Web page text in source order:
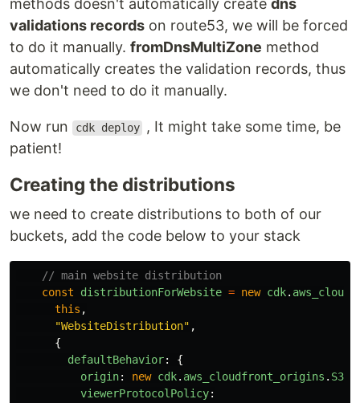
methods doesn't automatically create dns
validations records on route53, we will be forced
to do it manually. fromDnsMultiZone method
automatically creates the validation records, thus
we don't need to do it manually.
Now run cdk deploy , It might take some time, be
patient!
Creating the distributions
we need to create distributions to both of our
buckets, add the code below to your stack
// main website distribution
const
distributionForWebsite = new cdk.
this ,
"WebsiteDistribution" ,
{
defaultBehavior:
{
origin: new cdk. aws_cloudfront_origins .
viewerProtocolPolicy: